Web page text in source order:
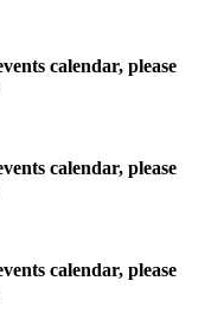
calendar, please
calendar, please
calendar, please